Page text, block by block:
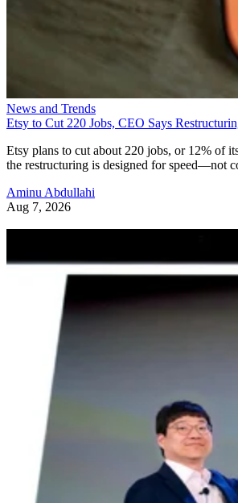
News and Trends
Etsy to Cut 220 Jobs, CEO Says
Etsy plans to cut about 220 jobs, or 12% of
the restructuring is designed for speed—not
Aminu Abdullahi
Aug 7, 2026